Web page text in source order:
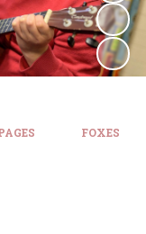
FOXES